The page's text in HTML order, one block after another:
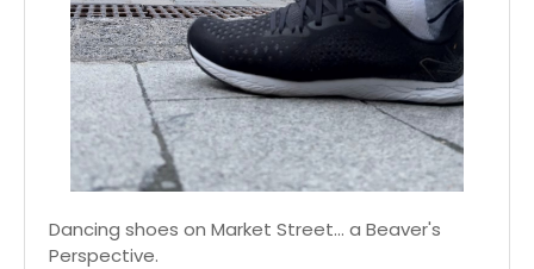
Dancing shoes on Market Street... a Beaver's
Perspective.